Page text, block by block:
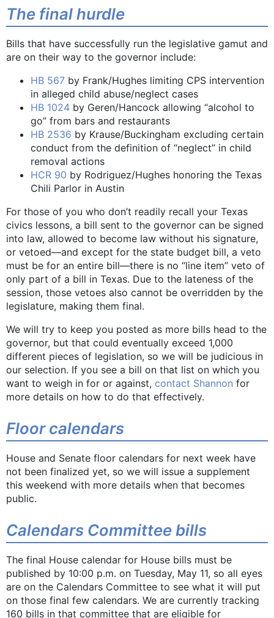
The final hurdle
Bills that have successfully run the legislative gamut and
are on their way to the governor include:
HB 567 by Frank/Hughes limiting CPS intervention
in alleged child abuse/neglect cases
HB 1024 by Geren/Hancock allowing “alcohol to
go” from bars and restaurants
HB 2536 by Krause/Buckingham excluding certain
conduct from the definition of “neglect” in child
removal actions
HCR 90 by Rodriguez/Hughes honoring the Texas
Chili Parlor in Austin
For those of you who don’t readily recall your Texas
civics lessons, a bill sent to the governor can be signed
into law, allowed to become law without his signature,
or vetoed—and except for the state budget bill, a veto
must be for an entire bill—there is no “line item” veto of
only part of a bill in Texas. Due to the lateness of the
session, those vetoes also cannot be overridden by the
legislature, making them final.
We will try to keep you posted as more bills head to the
governor, but that could eventually exceed 1,000
different pieces of legislation, so we will be judicious in
our selection. If you see a bill on that list on which you
want to weigh in for or against, contact Shannon for
more details on how to do that effectively.
Floor calendars
House and Senate floor calendars for next week have
not been finalized yet, so we will issue a supplement
this weekend with more details when that becomes
public.
Calendars Committee bills
The final House calendar for House bills must be
published by 10:00 p.m. on Tuesday, May 11, so all eyes
are on the Calendars Committee to see what it will put
on those final few calendars. We are currently tracking
160 bills in that committee that are eligible for